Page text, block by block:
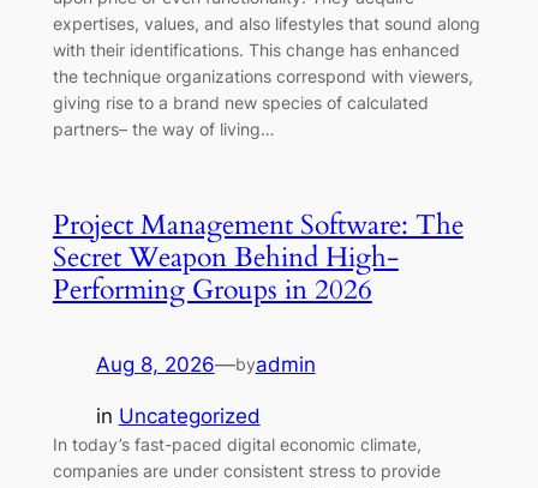
expertises, values, and also lifestyles that sound along
with their identifications. This change has enhanced
the technique organizations correspond with viewers,
giving rise to a brand new species of calculated
partners– the way of living…
Project Management Software: The
Secret Weapon Behind High-
Performing Groups in 2026
Aug 8, 2026—byadmin
in Uncategorized
In today’s fast-paced digital economic climate,
companies are under consistent stress to provide